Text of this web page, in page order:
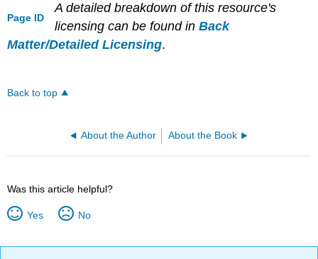
Page ID
A detailed breakdown of this resource's
licensing can be found in Back
Matter/Detailed Licensing.
Back to top
About the Author About the Book
Was this article helpful?
Yes No